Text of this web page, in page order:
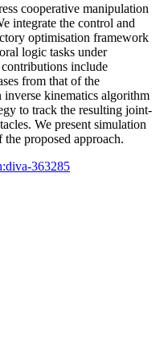
cooperative manipulation
integrate the control and
optimisation framework
logic tasks under
include
from that of the
kinematics algorithm
to track the resulting joint-
We present simulation
proposed approach.
363285